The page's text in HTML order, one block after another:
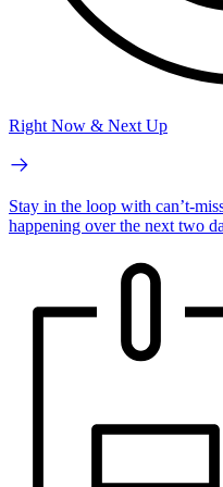
Right Now & Next Up
Stay in the loop with can’t-
happening over the next two